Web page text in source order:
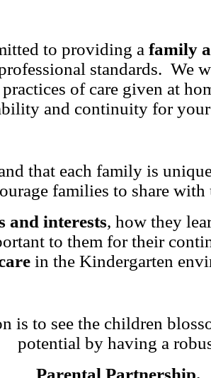
to providing a family
standards. We
of care given at
and continuity for
that each family is
families to share with
and interests, how they
to them for their
in the Kindergarten
is to see the children
potential by having a
Parental Partnership.